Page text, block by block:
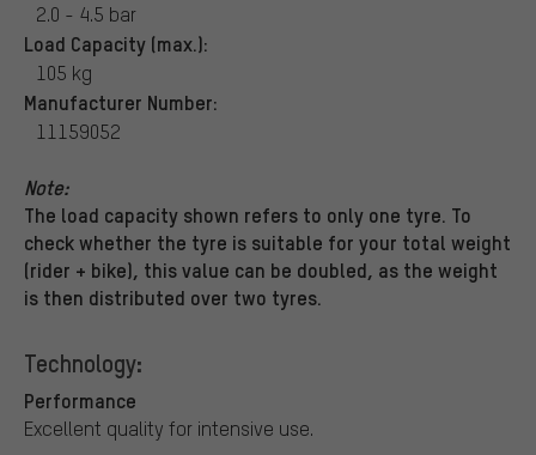
2.0 - 4.5 bar
Load Capacity (max.):
105 kg
Manufacturer Number:
11159052
Note:
The load capacity shown refers to only one tyre. To
check whether the tyre is suitable for your total weight
(rider + bike), this value can be doubled, as the weight
is then distributed over two tyres.
Technology:
Performance
Excellent quality for intensive use.